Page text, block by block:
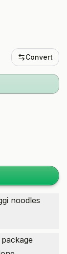
Convert
noodles